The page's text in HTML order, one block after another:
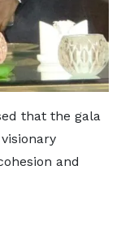
that the gala
and